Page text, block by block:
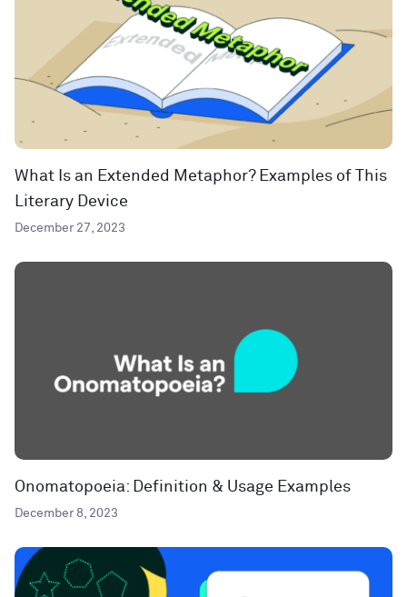
What Is an Extended Metaphor? Examples of This
Literary Device
December 27, 2023
Onomatopoeia: Definition & Usage Examples
December 8, 2023